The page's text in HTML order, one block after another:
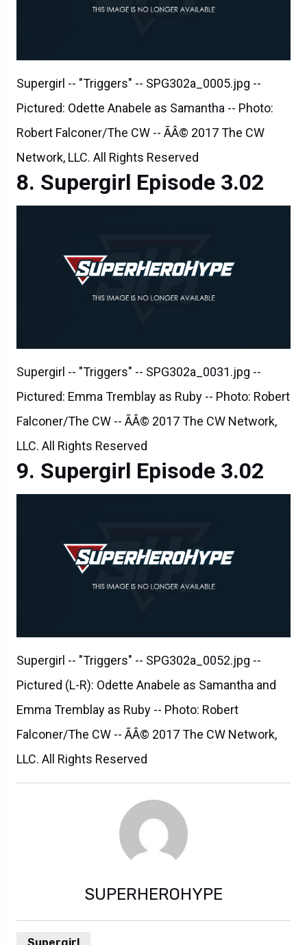
Supergirl -- "Triggers" -- SPG302a_0005.jpg --
Pictured: Odette Anabele as Samantha -- Photo:
Robert Falconer/The CW -- ÃÂ© 2017 The CW
Network, LLC. All Rights Reserved
Supergirl Episode 3.02
Supergirl -- "Triggers" -- SPG302a_0031.jpg --
Pictured: Emma Tremblay as Ruby -- Photo: Robert
Falconer/The CW -- ÃÂ© 2017 The CW Network,
LLC. All Rights Reserved
Supergirl Episode 3.02
Supergirl -- "Triggers" -- SPG302a_0052.jpg --
Pictured (L-R): Odette Anabele as Samantha and
Emma Tremblay as Ruby -- Photo: Robert
Falconer/The CW -- ÃÂ© 2017 The CW Network,
LLC. All Rights Reserved
SUPERHEROHYPE